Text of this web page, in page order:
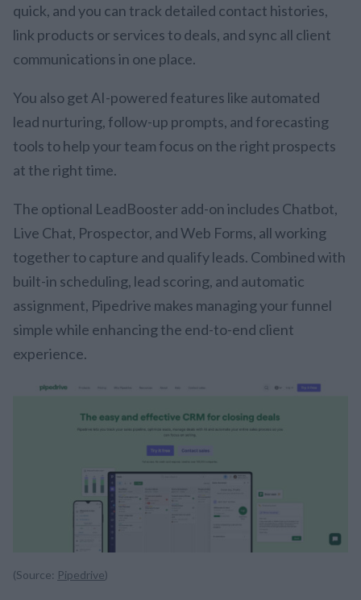
quick, and you can track detailed contact histories,
link products or services to deals, and sync all client
communications in one place.
You also get AI-powered features like automated
lead nurturing, follow-up prompts, and forecasting
tools to help your team focus on the right prospects
at the right time.
The optional LeadBooster add-on includes Chatbot,
Live Chat, Prospector, and Web Forms, all working
together to capture and qualify leads. Combined with
built-in scheduling, lead scoring, and automatic
assignment, Pipedrive makes managing your funnel
simple while enhancing the end-to-end client
experience.
(Source: Pipedrive)